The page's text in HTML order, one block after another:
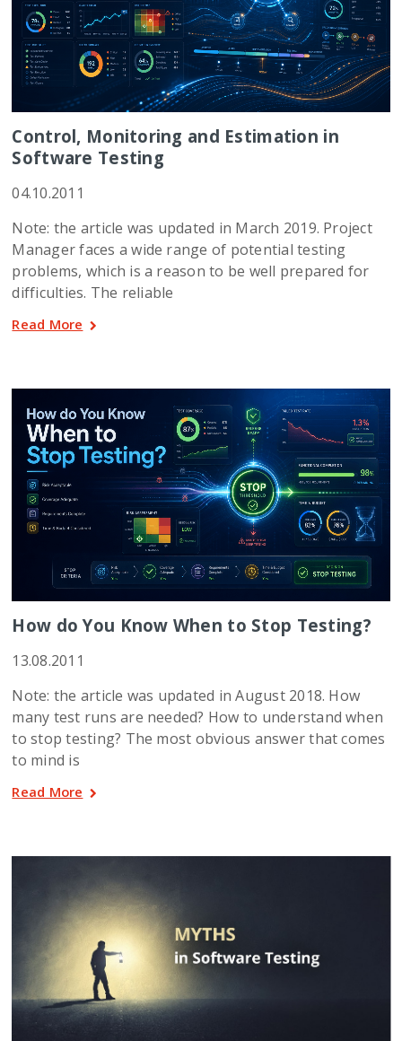
Control, Monitoring and Estimation in
Software Testing
04.10.2011
Note: the article was updated in March 2019. Project
Manager faces a wide range of potential testing
problems, which is a reason to be well prepared for
difficulties. The reliable
Read More
How do You Know When to Stop Testing?
13.08.2011
Note: the article was updated in August 2018. How
many test runs are needed? How to understand when
to stop testing? The most obvious answer that comes
to mind is
Read More